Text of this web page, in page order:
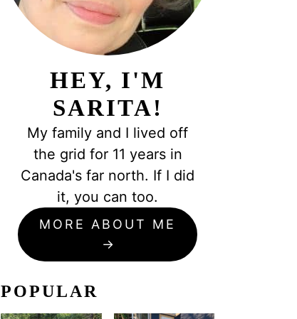
HEY, I'M
SARITA!
My family and I lived off
the grid for 11 years in
Canada's far north. If I did
it, you can too.
MORE ABOUT ME
POPULAR